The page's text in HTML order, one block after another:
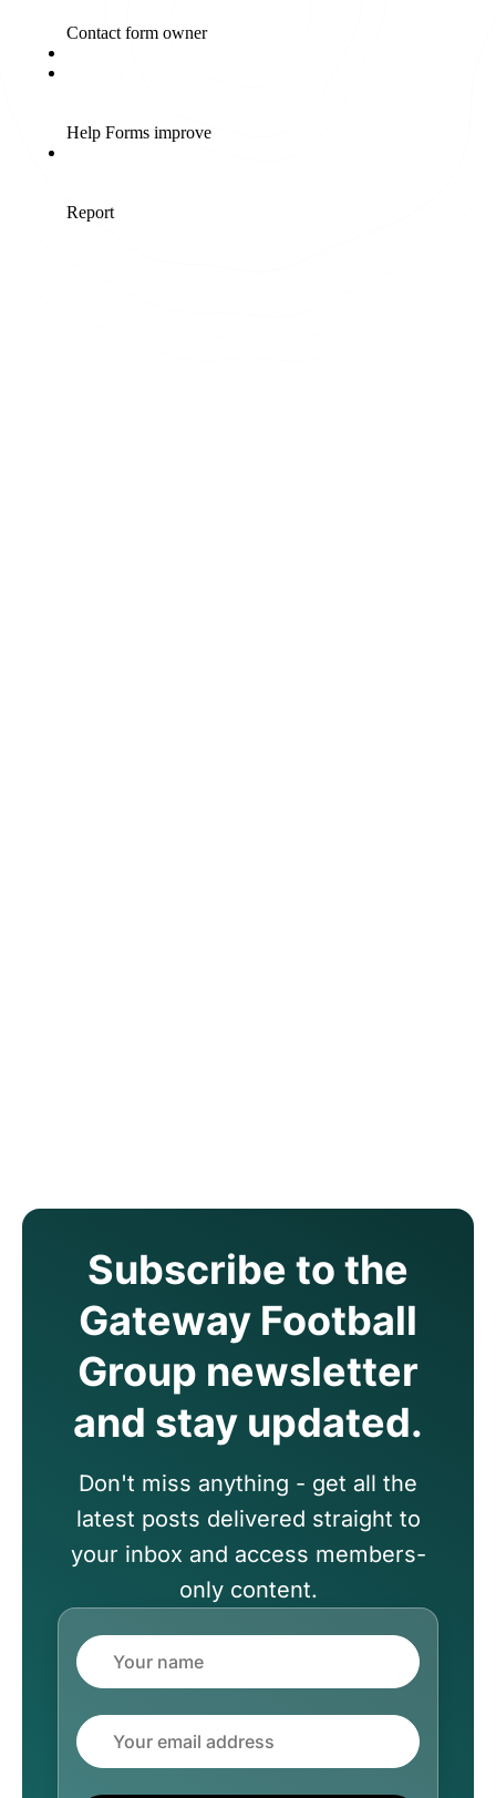
Subscribe to the
Gateway Football
Group newsletter
and stay updated.
Don't miss anything - get all the
latest posts delivered straight to
your inbox and access members-
only content.
Name
Email